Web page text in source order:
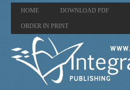
HOME DOWNLOAD PDF
ORDER IN PRINT